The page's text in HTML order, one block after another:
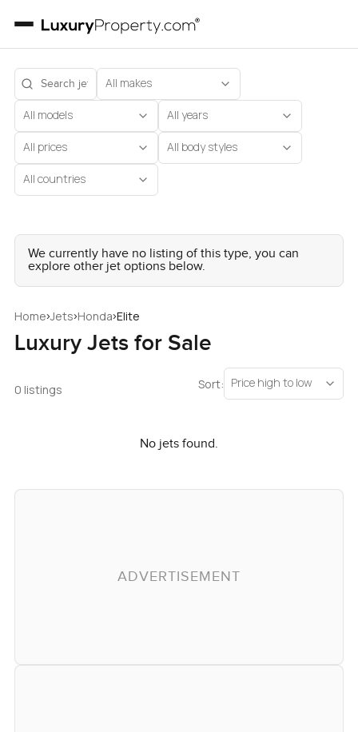
All makes
All models All years
All prices All body styles
All countries
We currently have no listing of this type, you can
explore other jet options below.
Home›Jets›Honda›Elite
Luxury Jets for Sale
0 listings Sort: Price high to low
No jets found.
ADVERTISEMENT